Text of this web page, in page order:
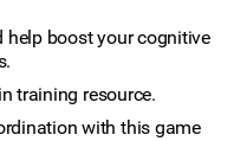
help boost your cognitive
training resource.
with this game